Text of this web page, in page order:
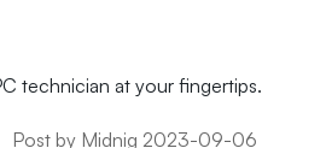
technician at your fingertips.
Post by Midnig 2023-09-06